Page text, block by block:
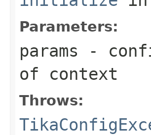
Parameters:
params -
of context
Throws: